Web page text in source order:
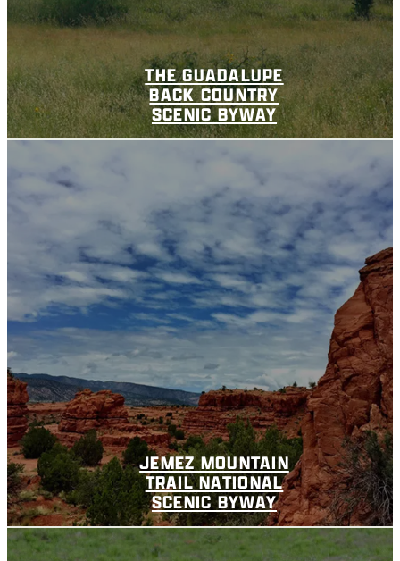
THE GUADALUPE
BACK COUNTRY
SCENIC BYWAY
JEMEZ MOUNTAIN
TRAIL NATIONAL
SCENIC BYWAY